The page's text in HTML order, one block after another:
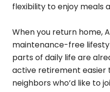
flexibility to enjoy meals
When you return home,
maintenance-free
parts of daily life are
active retirement easier
neighbors who’d like to